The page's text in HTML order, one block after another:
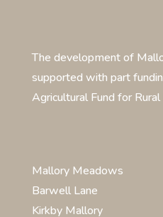
The development of
supported with part
Agricultural Fund for
Mallory Meadows
Barwell Lane
Kirkby Mallory